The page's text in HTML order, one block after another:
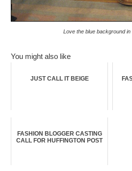
Love the blue background in
You might also like
JUST CALL IT BEIGE
FASHION BLOGGER CASTING
CALL FOR HUFFINGTON POST